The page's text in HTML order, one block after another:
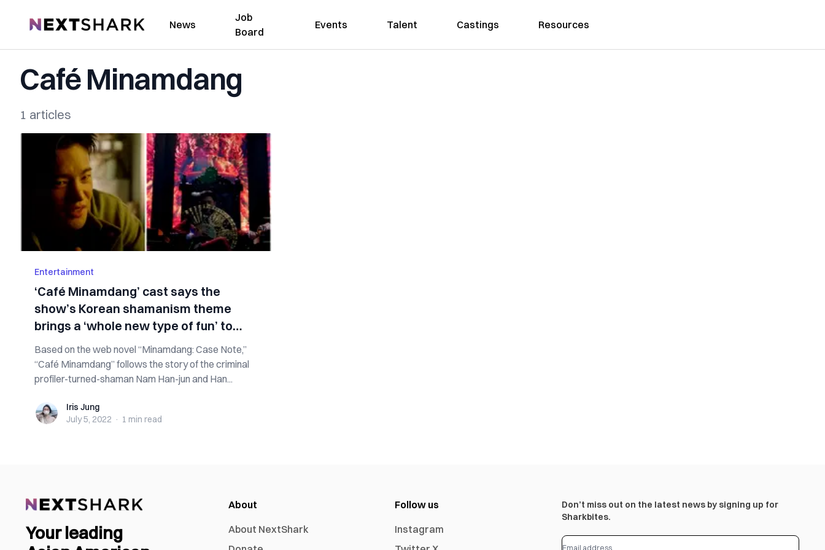
NextShark News
Job
Board
Events Talent Castings Resources
Café Minamdang
1 articles
Entertainment
‘Café Minamdang’ cast says the
show’s Korean shamanism theme
brings a ‘whole new type of fun’ to
viewers
Based on the web novel “Minamdang: Case Note,”
“Café Minamdang” follows the story of the criminal
profiler-turned-shaman Nam Han-jun and Han...
Iris JungIris Jung
July 5, 2022 · 1 min read
Your leading
About
About NextShark
Follow us
Instagram
Don’t miss out on the latest news by signing up for
Sharkbites.